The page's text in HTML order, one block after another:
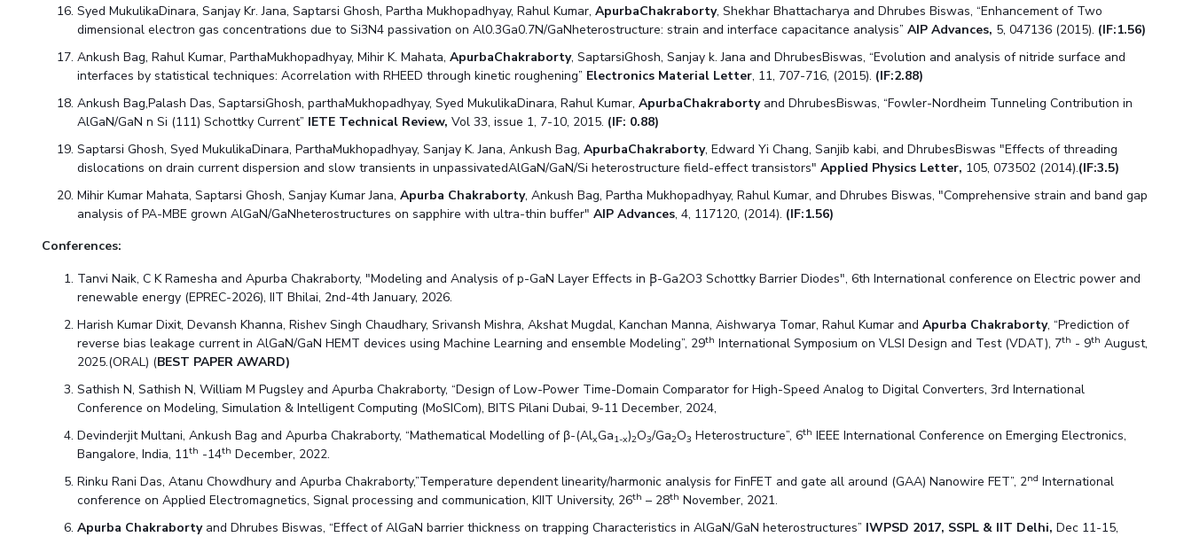
Syed MukulikaDinara, Sanjay Kr. Jana, Saptarsi Ghosh, Partha Mukhopadhyay, Rahul Kumar,ApurbaChakraborty, Shekhar Bhattacharya and Dhrubes Biswas, “Enhancement of Two
dimensional electron gas concentrations due to Si3N4 passivation on Al0.3Ga0.7N/GaNheterostructure: strain and interface capacitance analysis”AIP Advances, 5, 047136 (2015). (IF:1.56)
Ankush Bag, Rahul Kumar, ParthaMukhopadhyay, Mihir K. Mahata,ApurbaChakraborty, SaptarsiGhosh, Sanjay k. Jana and DhrubesBiswas, “Evolution and analysis of nitride surface and
interfaces by statistical techniques: Acorrelation with RHEED through kinetic roughening” Electronics Material Letter, 11, 707-716, (2015). (IF:2.88)
Ankush Bag,Palash Das, SaptarsiGhosh, parthaMukhopadhyay, Syed MukulikaDinara, Rahul Kumar,ApurbaChakrabortyand DhrubesBiswas, “Fowler-Nordheim Tunneling Contribution in
AlGaN/GaN n Si (111) Schottky Current” IETE Technical Review,Vol 33, issue 1, 7-10, 2015. (IF: 0.88)
Saptarsi Ghosh, Syed MukulikaDinara, ParthaMukhopadhyay, Sanjay K. Jana, Ankush Bag,ApurbaChakraborty, Edward Yi Chang, Sanjib kabi, and DhrubesBiswas "Effects of threading
dislocations on drain current dispersion and slow transients in unpassivatedAlGaN/GaN/Si heterostructure field-effect transistors"Applied Physics Letter, 105, 073502 (2014).(IF:3.5)
Mihir Kumar Mahata, Saptarsi Ghosh, Sanjay Kumar Jana,Apurba Chakraborty, Ankush Bag, Partha Mukhopadhyay, Rahul Kumar, and Dhrubes Biswas, "Comprehensive strain and band gap
analysis of PA-MBE grown AlGaN/GaNheterostructures on sapphire with ultra-thin buffer"AIP Advances, 4, 117120, (2014). (IF:1.56)
Conferences:
Tanvi Naik, C K Ramesha and Apurba Chakraborty, "Modeling and Analysis of p-GaN Layer Effects in Ꞵ-Ga2O3 Schottky Barrier Diodes", 6th International conference on Electric power and
renewable energy (EPREC-2026), IIT Bhilai, 2nd-4th January, 2026.
Harish Kumar Dixit, Devansh Khanna, Rishev Singh Chaudhary, Srivansh Mishra, Akshat Mugdal, Kanchan Manna, Aishwarya Tomar, Rahul Kumar andApurba Chakraborty, “Prediction of
reverse bias leakage current in AlGaN/GaN HEMT devices using Machine Learning and ensemble Modeling”, 29th International Symposium on VLSI Design and Test (VDAT), 7th - 9th August,
2025.(ORAL) (BEST PAPER AWARD)
Sathish N, Sathish N, William M Pugsley and Apurba Chakraborty, “Design of Low-Power Time-Domain Comparator for High-Speed Analog to Digital Converters, 3rd International
Conference on Modeling, Simulation & Intelligent Computing (MoSICom), BITS Pilani Dubai, 9-11 December, 2024,
Devinderjit Multani, Ankush Bag and Apurba Chakraborty, “Mathematical Modelling of β-(AlxGa1-x)2O3/Ga2O3 Heterostructure”, 6th IEEE International Conference on Emerging Electronics,
Bangalore, India, 11th -14th December, 2022.
Rinku Rani Das, Atanu Chowdhury and Apurba Chakraborty,”Temperature dependent linearity/harmonic analysis for FinFET and gate all around (GAA) Nanowire FET”, 2nd International
conference on Applied Electromagnetics, Signal processing and communication, KIIT University, 26th – 28th November, 2021.
Apurba Chakrabortyand Dhrubes Biswas, “Effect of AlGaN barrier thickness on trapping Characteristics in AlGaN/GaN heterostructures” IWPSD 2017, SSPL & IIT Delhi,Dec 11-15,